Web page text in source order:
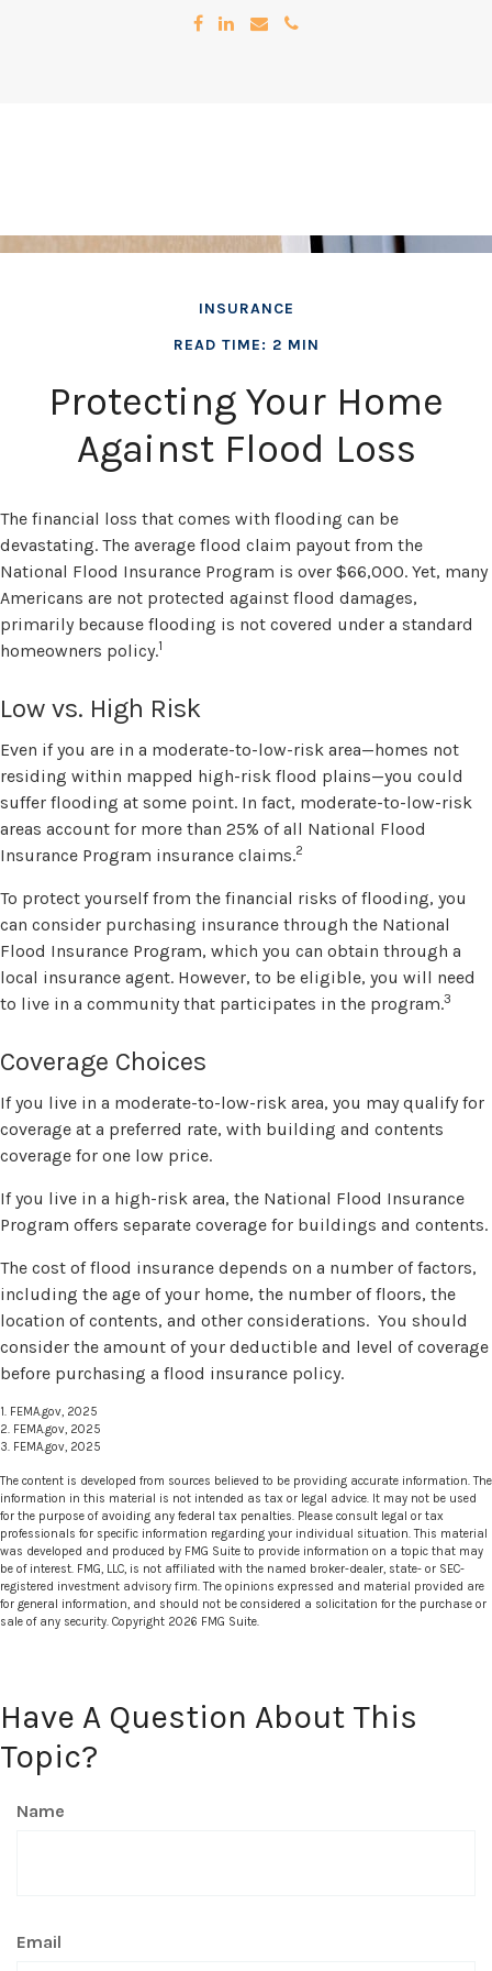
INSURANCE
READ TIME: 2 MIN
Protecting Your Home
Against Flood Loss
The financial loss that comes with flooding can be
devastating. The average flood claim payout from the
National Flood Insurance Program is over $66,000. Yet, many
Americans are not protected against flood damages,
primarily because flooding is not covered under a standard
homeowners policy.1
Low vs. High Risk
Even if you are in a moderate-to-low-risk area—homes not
residing within mapped high-risk flood plains—you could
suffer flooding at some point. In fact, moderate-to-low-risk
areas account for more than 25% of all National Flood
Insurance Program insurance claims.2
To protect yourself from the financial risks of flooding, you
can consider purchasing insurance through the National
Flood Insurance Program, which you can obtain through a
local insurance agent. However, to be eligible, you will need
to live in a community that participates in the program.3
Coverage Choices
If you live in a moderate-to-low-risk area, you may qualify for
coverage at a preferred rate, with building and contents
coverage for one low price.
If you live in a high-risk area, the National Flood Insurance
Program offers separate coverage for buildings and contents.
The cost of flood insurance depends on a number of factors,
including the age of your home, the number of floors, the
location of contents, and other considerations. You should
consider the amount of your deductible and level of coverage
before purchasing a flood insurance policy.
1. FEMA.gov, 2025
2. FEMA.gov, 2025
3. FEMA.gov, 2025
The content is developed from sources believed to be providing accurate information. The
information in this material is not intended as tax or legal advice. It may not be used
for the purpose of avoiding any federal tax penalties. Please consult legal or tax
professionals for specific information regarding your individual situation. This material
was developed and produced by FMG Suite to provide information on a topic that may
be of interest. FMG, LLC, is not affiliated with the named broker-dealer, state- or SEC-
registered investment advisory firm. The opinions expressed and material provided are
for general information, and should not be considered a solicitation for the purchase or
sale of any security. Copyright 2026 FMG Suite.
Have A Question About This
Topic?
Name
Email